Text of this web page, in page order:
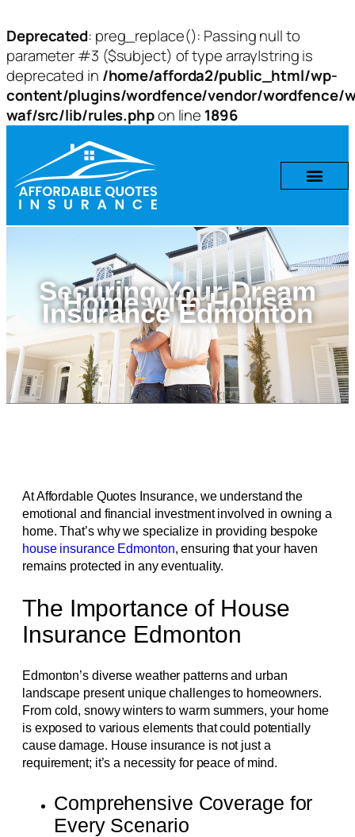
Deprecated: preg_replace(): Passing null to
parameter #3 ($subject) of type array|string is
deprecated in /home/afforda2/public_html/wp-
content/plugins/wordfence/vendor/wordfence/
waf/src/lib/rules.phpon line 1896
Securing Your Dream
Home with House
Insurance Edmonton
At Affordable Quotes Insurance, we understand the
emotional and financial investment involved in owning a
home. That’s why we specialize in providing bespoke
house insurance Edmonton, ensuring that your haven
remains protected in any eventuality.
The Importance of House
Insurance Edmonton
Edmonton’s diverse weather patterns and urban
landscape present unique challenges to homeowners.
From cold, snowy winters to warm summers, your home
is exposed to various elements that could potentially
cause damage. House insurance is not just a
requirement; it’s a necessity for peace of mind.
Comprehensive Coverage for
Every Scenario